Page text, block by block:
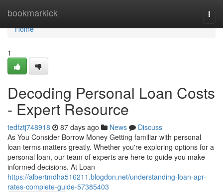
bookmarkick
Home
Home
1
Decoding Personal Loan Costs
- Expert Resource
tedfztj748918 87 days ago News
Discuss
As You Consider Borrow Money Getting familiar with personal
loan terms matters greatly. Whether you're exploring options for a
personal loan, our team of experts are here to guide you make
informed decisions. At Loan
https://albertmdha516211.blogdon.net/understanding-loan-apr-
rates-complete-guide-57385403